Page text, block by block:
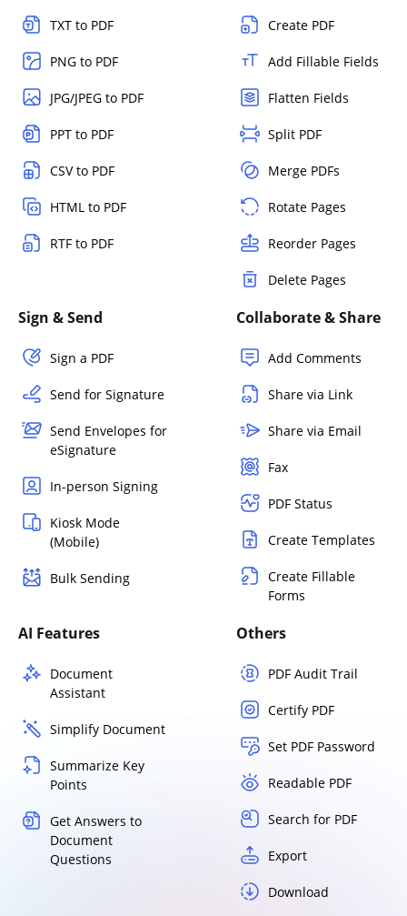
TXT to PDF
PNG to PDF
JPG/JPEG to PDF
PPT to PDF
CSV to PDF
HTML to PDF
RTF to PDF
Create PDF
Add Fillable Fields
Flatten Fields
Split PDF
Merge PDFs
Rotate Pages
Reorder Pages
Delete Pages
Sign & Send
Sign a PDF
Send for Signature
Send Envelopes for
eSignature
In-person Signing
Kiosk Mode
(Mobile)
Bulk Sending
Collaborate & Share
Add Comments
Share via Link
Share via Email
Fax
PDF Status
Create Templates
Create Fillable
Forms
AI Features
Document
Assistant
Simplify Document
Summarize Key
Points
Get Answers to
Document
Questions
Others
PDF Audit Trail
Certify PDF
Set PDF Password
Readable PDF
Search for PDF
Export
Download